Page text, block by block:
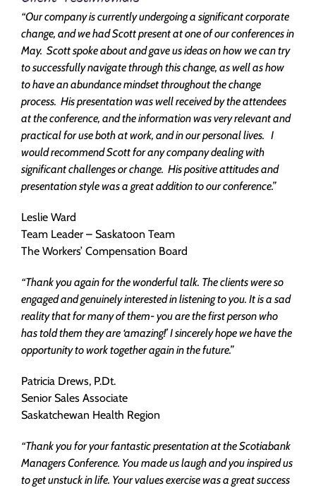
“Our company is currently undergoing a significant corporate
change, and we had Scott present at one of our conferences in
May. Scott spoke about and gave us ideas on how we can try
to successfully navigate through this change, as well as how
to have an abundance mindset throughout the change
process. His presentation was well received by the attendees
at the conference, and the information was very relevant and
practical for use both at work, and in our personal lives. I
would recommend Scott for any company dealing with
significant challenges or change. His positive attitudes and
presentation style was a great addition to our conference.”
Leslie Ward
Team Leader – Saskatoon Team
The Workers’ Compensation Board
“Thank you again for the wonderful talk. The clients were so
engaged and genuinely interested in listening to you. It is a sad
reality that for many of them- you are the first person who
has told them they are ‘amazing!’ I sincerely hope we have the
opportunity to work together again in the future.”
Patricia Drews, P.Dt.
Senior Sales Associate
Saskatchewan Health Region
“Thank you for your fantastic presentation at the Scotiabank
Managers Conference. You made us laugh and you inspired us
to get unstuck in life. Your values exercise was a great success